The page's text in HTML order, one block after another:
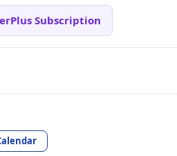
Subscription